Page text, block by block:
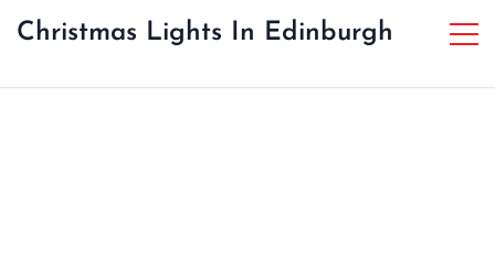
Christmas Lights In Edinburgh